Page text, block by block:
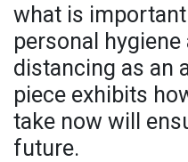
what is
personal hygiene
distancing as an
piece exhibits
take now will
future.